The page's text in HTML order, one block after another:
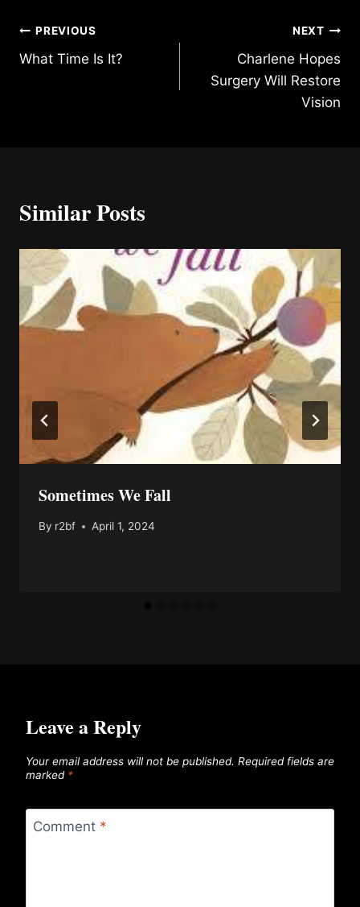
Post
navigation
PREVIOUS
What Time Is It?
NEXT
Charlene Hopes
Surgery Will Restore
Vision
Similar Posts
Sometimes We Fall
By r2bf April 1, 2024
Leave a Reply
Your email address will not be published. Required fields are
marked *
Comment *